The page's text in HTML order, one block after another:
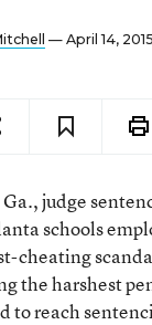
— April 14, 2015
judge
schools
cheating
the harshest
to reach